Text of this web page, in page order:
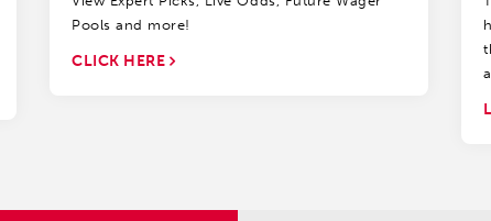
Pools and more!
CLICK HERE